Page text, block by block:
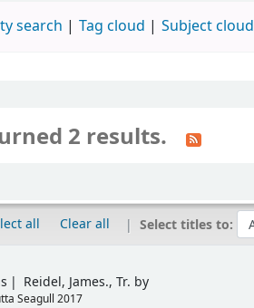
search Tag cloud Subject cloud
2 results.
all Clear all Select titles to:
Reidel, James., Tr. by
Seagull 2017